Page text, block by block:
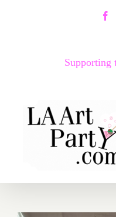
Supporting